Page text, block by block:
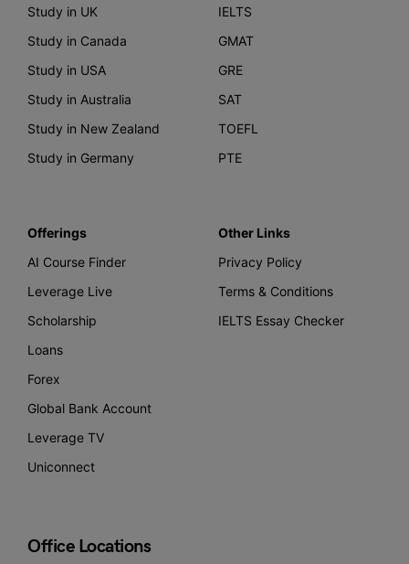
Study in UK
Study in Canada
Study in USA
Study in Australia
Study in New Zealand
Study in Germany
IELTS
GMAT
GRE
SAT
TOEFL
PTE
Offerings
AI Course Finder
Leverage Live
Scholarship
Loans
Forex
Global Bank Account
Leverage TV
Uniconnect
Other Links
Privacy Policy
Terms & Conditions
IELTS Essay Checker
Office Locations